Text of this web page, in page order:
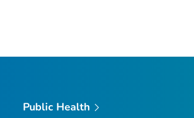
Public Health